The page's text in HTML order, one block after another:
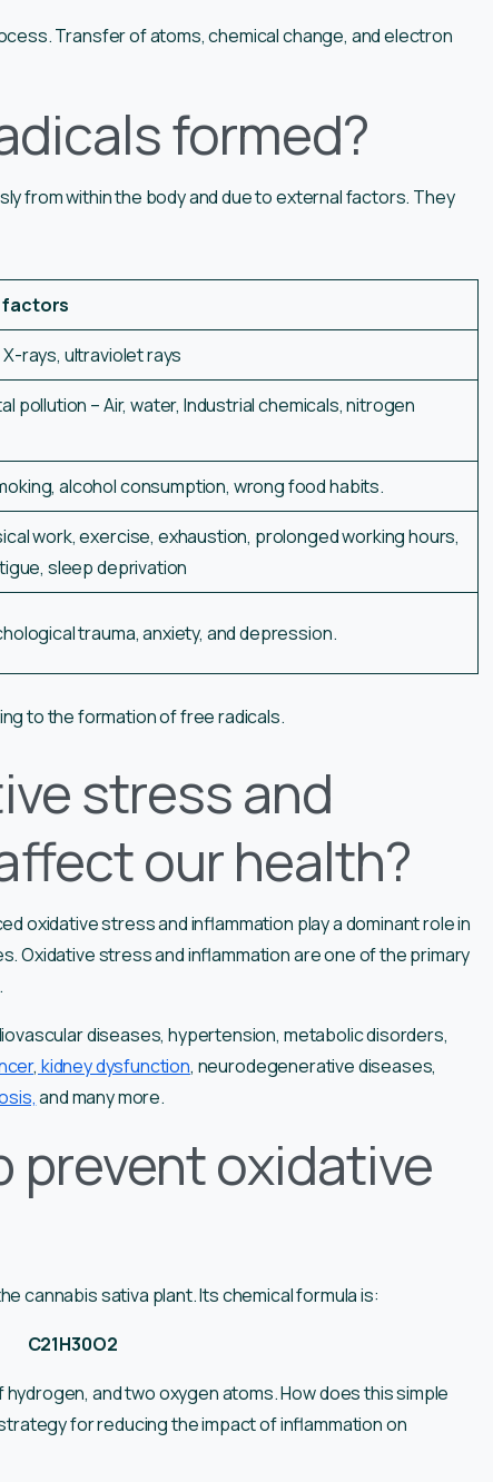
Transfer of atoms, chemical change, and electron
formed?
from within the body and due to external factors. They
factors
rays, ultraviolet rays
pollution – Air, water, Industrial chemicals, nitrogen
alcohol consumption, wrong food habits.
work, exercise, exhaustion, prolonged working hours,
sleep deprivation
trauma, anxiety, and depression.
to the formation of free radicals.
stress and
our health?
oxidative stress and inflammation play a dominant role in
Oxidative stress and inflammation are one of the primary
diseases, hypertension, metabolic disorders,
, kidney dysfunction, neurodegenerative diseases,
and many more.
prevent oxidative
cannabis sativa plant. Its chemical formula is:
C21H30O2
and two oxygen atoms. How does this simple
for reducing the impact of inflammation on